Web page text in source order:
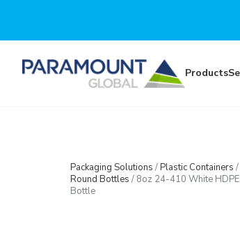
Products
Packaging Solutions /Plastic Containers /
Round Bottles / 8oz 24-410 White
Bottle